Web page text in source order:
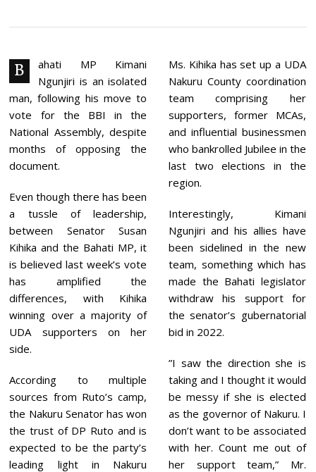
1
1
B
ahati MP Kimani
Ngunjiri is an isolated
man, following his move to
vote for the BBI in the
National Assembly, despite
months of opposing the
document.
Even though there has been
a tussle of leadership,
between Senator Susan
Kihika and the Bahati MP, it
is believed last week’s vote
has amplified the
differences, with Kihika
winning over a majority of
UDA supporters on her
side.
According to multiple
sources from Ruto’s camp,
the Nakuru Senator has won
the trust of DP Ruto and is
expected to be the party’s
leading light in Nakuru
Ms. Kihika has set up a UDA
Nakuru County coordination
team comprising her
supporters, former MCAs,
and influential businessmen
who bankrolled Jubilee in the
last two elections in the
region.
Interestingly, Kimani
Ngunjiri and his allies have
been sidelined in the new
team, something which has
made the Bahati legislator
withdraw his support for
the senator’s gubernatorial
bid in 2022.
”I saw the direction she is
taking and I thought it would
be messy if she is elected
as the governor of Nakuru. I
don’t want to be associated
with her. Count me out of
her support team,” Mr.